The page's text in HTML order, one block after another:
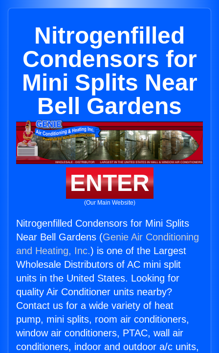
Nitrogenfilled
Condensors for
Mini Splits Near
Bell Gardens
ENTER
(Our Main Website)
Nitrogenfilled Condensors for Mini Splits
Near Bell Gardens (Genie Air Conditioning
and Heating, Inc.) is one of the Largest
Wholesale Distributors of AC mini split
units in the United States. Looking for
quality Air Conditioner units nearby?
Contact us for a wide variety of heat
pump, mini splits, room air conditioners,
window air conditioners, PTAC, wall air
conditioners, indoor and outdoor a/c units,